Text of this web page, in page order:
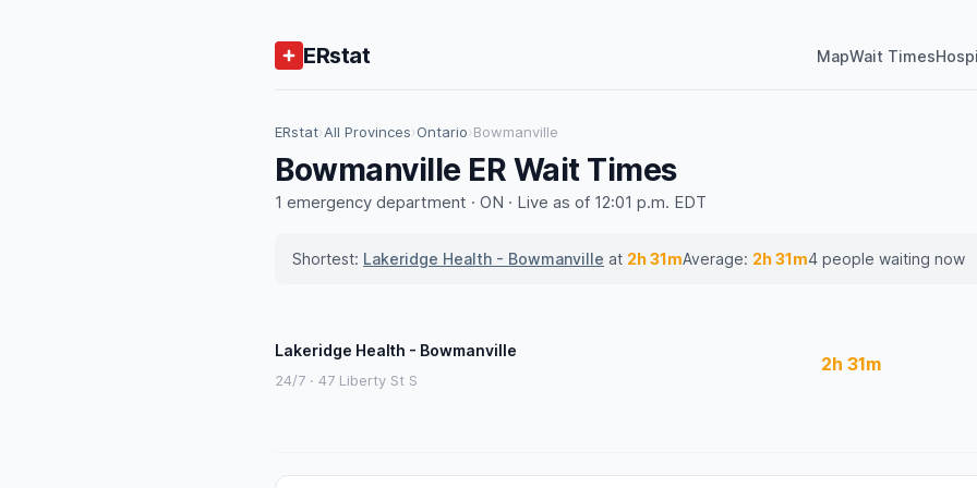
ERstat MapWait Times
ERstat›All Provinces›Ontario›Bowmanville
Bowmanville ER Wait Times
1 emergency department · ON · Live as of 12:01 p.m. EDT
Shortest: Lakeridge Health - Bowmanville at 2h 31mAverage: 2h 31m4 people waiting now
Lakeridge Health - Bowmanville
24/7 · 47 Liberty St S
2h 31m